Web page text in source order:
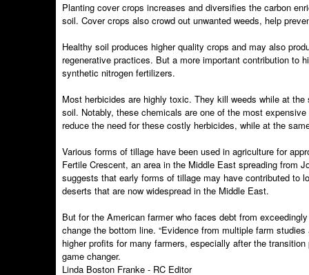
Planting cover crops increases and diversifies the carbon
soil. Cover crops also crowd out unwanted weeds, help
Healthy soil produces higher quality crops and may also
regenerative practices. But a more important contribution to
synthetic nitrogen fertilizers.
Most herbicides are highly toxic. They kill weeds while at
soil. Notably, these chemicals are one of the most
reduce the need for these costly herbicides, while at the
Various forms of tillage have been used in agriculture for
Fertile Crescent, an area in the Middle East spreading from
suggests that early forms of tillage may have contributed to
deserts that are now widespread in the Middle East.
But for the American farmer who faces debt from
change the bottom line. “Evidence from multiple farm
higher profits for many farmers, especially after the
game changer.
Linda Boston Franke - RC Editor